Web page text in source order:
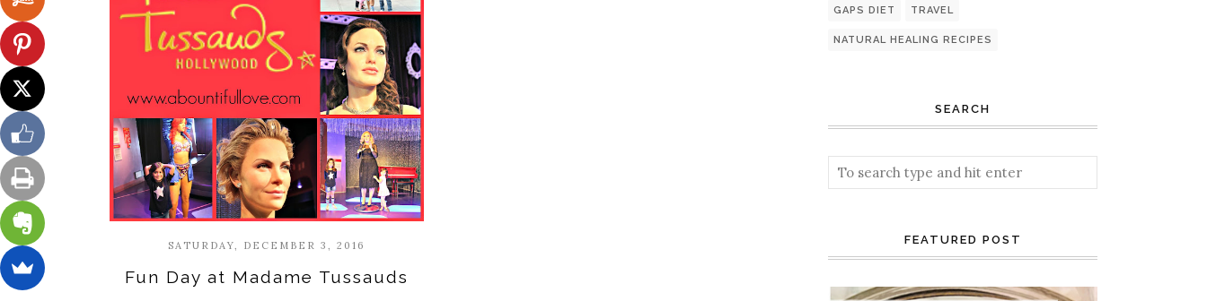
SATURDAY, DECEMBER 3, 2016
Fun Day at Madame Tussauds
GAPS DIET TRAVEL
NATURAL HEALING RECIPES
SEARCH
FEATURED POST